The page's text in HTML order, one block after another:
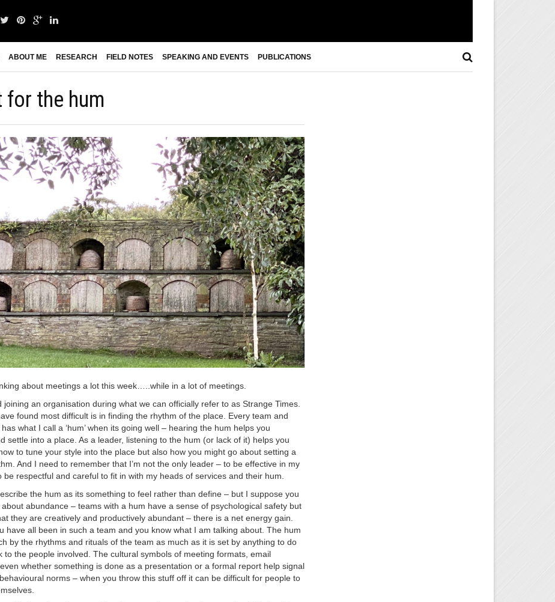
ABOUT ME RESEARCH FIELD NOTES SPEAKING AND EVENTS PUBLICATIONS
for the hum
about meetings a lot this week…..while in a lot of meetings.
joining an organisation during what we can officially refer to as Strange Times.
found most difficult is in finding the rhythm of the place. Every team and
what I call a ‘hum’ when its going well – hearing the hum helps you
settle into a place. As a leader, listening to the hum (or lack of it) helps you
to tune your style into the place but also how you might go about setting a
And I need to remember that I’m not the only leader – to be effective in my
be respectful and careful to fit in with my heads of services and their hum.
the hum as its something to feel rather than define – but I suppose you
abundance – teams with a hum have a sense of psychological safety but
they are creatively and productively abundant – there is a net energy gain.
have all been in such a team and you know what I am talking about. The hum
by the rhythms and rituals of the team as much as it is set by anything to do
to the people involved. The cultural symbols of meeting formats, email
whether something is done as a presentation or a formal report help signal
norms – when you throw this stuff off it can be difficult for people to